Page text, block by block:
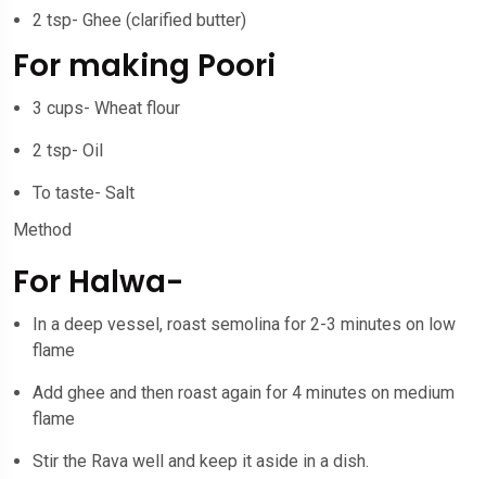
2 tsp- Ghee (clarified butter)
For making Poori
3 cups- Wheat flour
2 tsp- Oil
To taste- Salt
Method
For Halwa-
In a deep vessel, roast semolina for 2-3 minutes on low
flame
Add ghee and then roast again for 4 minutes on medium
flame
Stir the Rava well and keep it aside in a dish.